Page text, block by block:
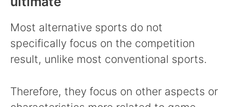
Most alternative sports do not
specifically focus on the competition
result, unlike most conventional sports.
Therefore, they focus on other aspects or